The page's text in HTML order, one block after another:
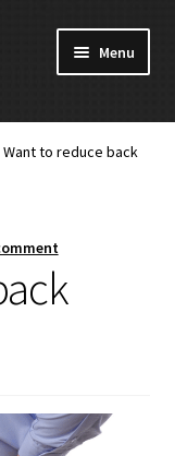
Menu
Want to reduce back